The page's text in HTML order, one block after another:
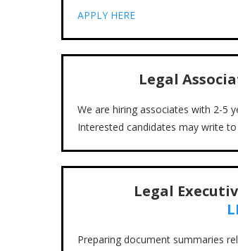
APPLY HERE
Legal
We are hiring associates with 2-5
Interested candidates may write
Legal
Preparing document summaries